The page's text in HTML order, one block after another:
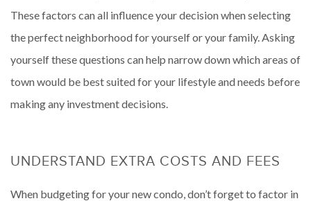
These factors can all influence your decision when selecting
the perfect neighborhood for yourself or your family. Asking
yourself these questions can help narrow down which areas of
town would be best suited for your lifestyle and needs before
making any investment decisions.
UNDERSTAND EXTRA COSTS AND FEES
When budgeting for your new condo, don’t forget to factor in